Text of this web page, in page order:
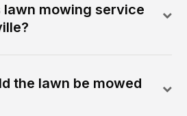
lawn mowing service
the lawn be mowed